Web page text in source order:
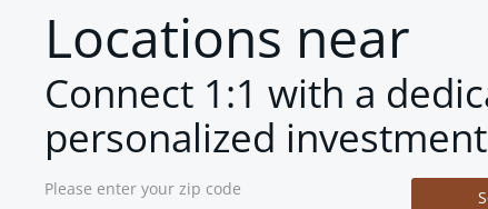
Locations near
Connect 1:1 with a
personalized